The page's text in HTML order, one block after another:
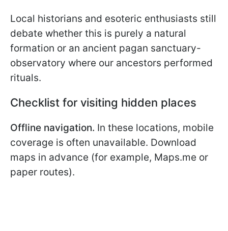
Local historians and esoteric enthusiasts still
debate whether this is purely a natural
formation or an ancient pagan sanctuary-
observatory where our ancestors performed
rituals.
Checklist for visiting hidden places
Offline navigation. In these locations, mobile
coverage is often unavailable. Download
maps in advance (for example, Maps.me or
paper routes).